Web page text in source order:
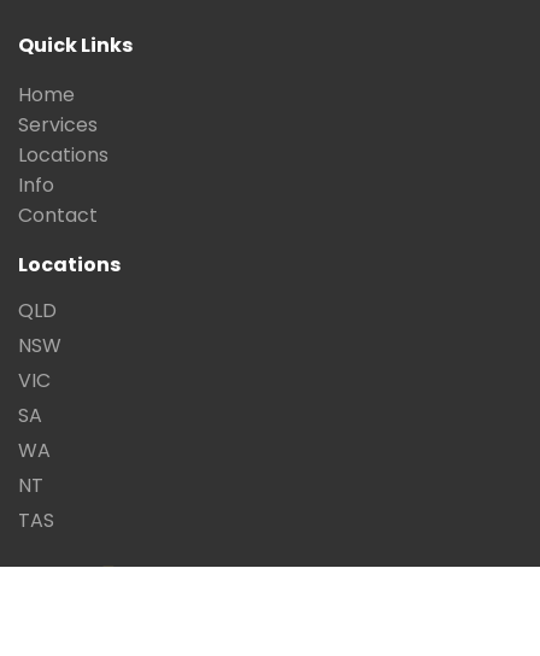
Quick Links
Home
Services
Locations
Info
Contact
Locations
QLD
NSW
VIC
SA
WA
NT
TAS